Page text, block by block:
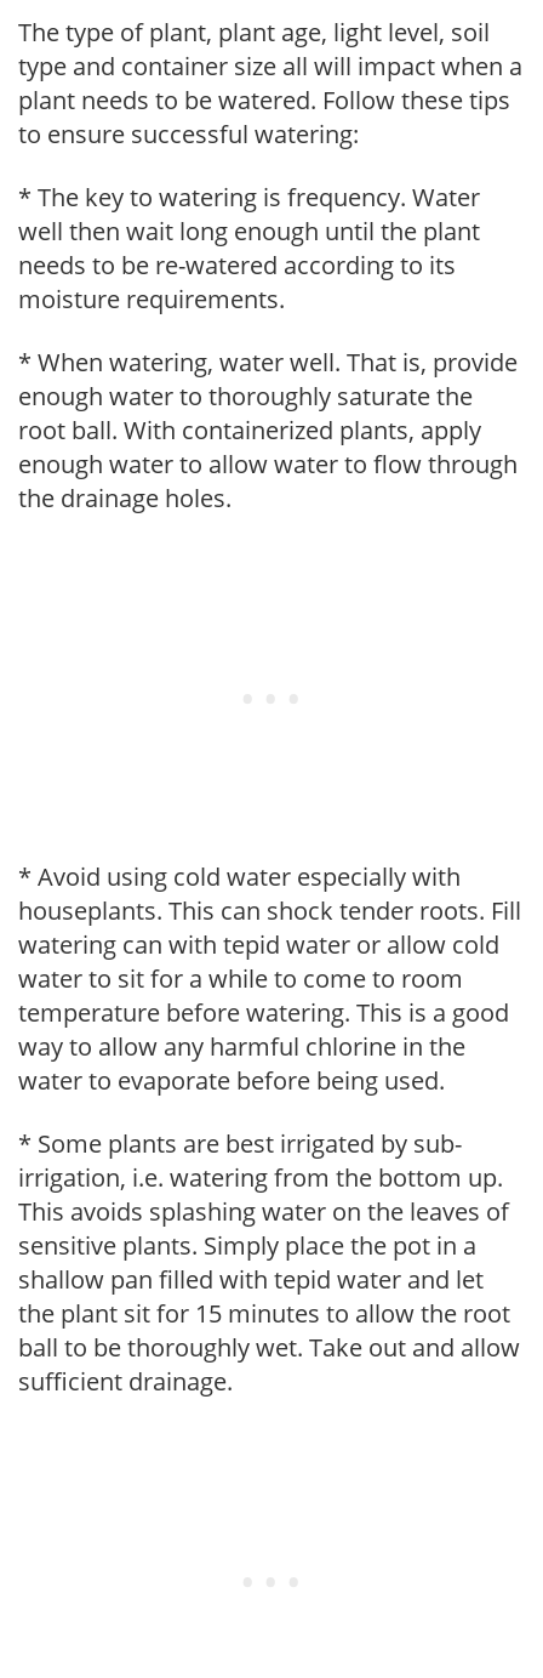
The type of plant, plant age, light level, soil
type and container size all will impact when a
plant needs to be watered. Follow these tips
to ensure successful watering:
* The key to watering is frequency. Water
well then wait long enough until the plant
needs to be re-watered according to its
moisture requirements.
* When watering, water well. That is, provide
enough water to thoroughly saturate the
root ball. With containerized plants, apply
enough water to allow water to flow through
the drainage holes.
* Avoid using cold water especially with
houseplants. This can shock tender roots. Fill
watering can with tepid water or allow cold
water to sit for a while to come to room
temperature before watering. This is a good
way to allow any harmful chlorine in the
water to evaporate before being used.
* Some plants are best irrigated by sub-
irrigation, i.e. watering from the bottom up.
This avoids splashing water on the leaves of
sensitive plants. Simply place the pot in a
shallow pan filled with tepid water and let
the plant sit for 15 minutes to allow the root
ball to be thoroughly wet. Take out and allow
sufficient drainage.